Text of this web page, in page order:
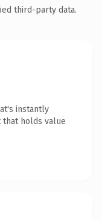
third-party data.
instantly
holds value